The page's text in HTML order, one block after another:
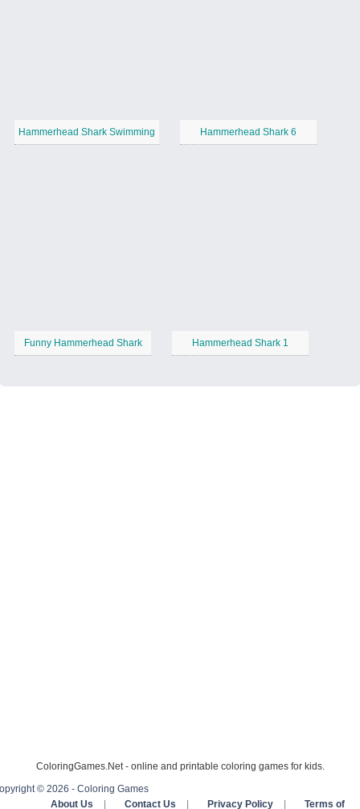
Hammerhead Shark Swimming Hammerhead Shark 6
Funny Hammerhead Shark Hammerhead Shark 1
ColoringGames.Net - online and printable coloring games for kids.
© 2026 - Coloring Games
About Us
Contact Us Privacy Policy Terms of